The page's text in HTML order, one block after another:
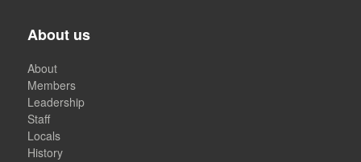
About us
About
Members
Leadership
Staff
Locals
History